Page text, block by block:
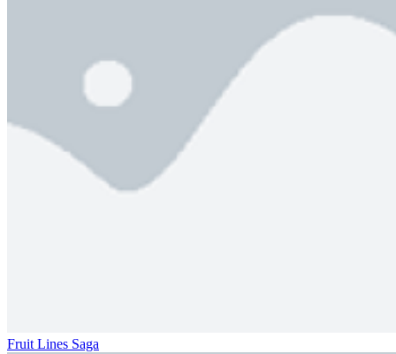
Fruit Lines Saga